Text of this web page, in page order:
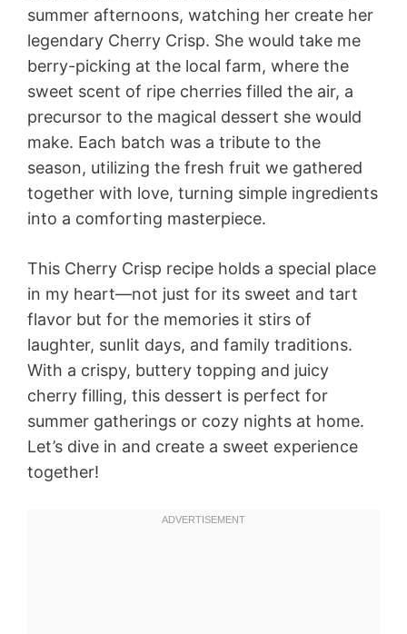
summer afternoons, watching her create her
legendary Cherry Crisp. She would take me
berry-picking at the local farm, where the
sweet scent of ripe cherries filled the air, a
precursor to the magical dessert she would
make. Each batch was a tribute to the
season, utilizing the fresh fruit we gathered
together with love, turning simple ingredients
into a comforting masterpiece.
This Cherry Crisp recipe holds a special place
in my heart—not just for its sweet and tart
flavor but for the memories it stirs of
laughter, sunlit days, and family traditions.
With a crispy, buttery topping and juicy
cherry filling, this dessert is perfect for
summer gatherings or cozy nights at home.
Let’s dive in and create a sweet experience
together!